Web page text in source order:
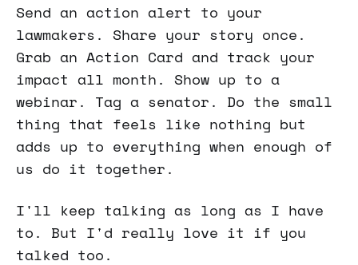
Send an action alert to your
lawmakers. Share your story once.
Grab an Action Card and track your
impact all month. Show up to a
webinar. Tag a senator. Do the small
thing that feels like nothing but
adds up to everything when enough of
us do it together.
I'll keep talking as long as I have
to. But I'd really love it if you
talked too.